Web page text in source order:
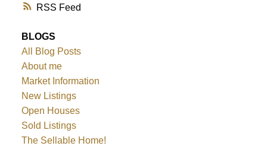
RSS
BLOGS
All Blog Posts
About me
Market Information
New Listings
Open Houses
Sold Listings
The Sellable Home!